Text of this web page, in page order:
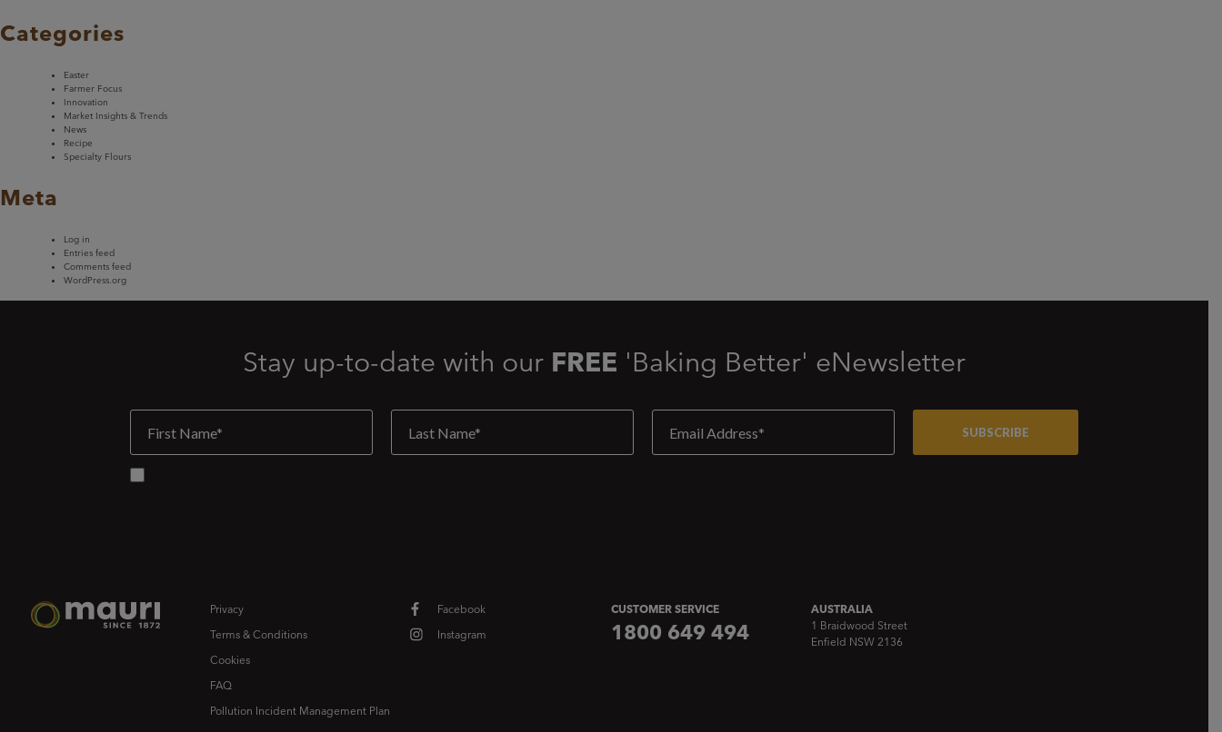
Categories
Easter
Farmer Focus
Innovation
Market Insights & Trends
News
Recipe
Specialty Flours
Meta
Log in
Entries feed
Comments feed
WordPress.org
Stay up-to-date with our FREE 'Baking Better' eNewsletter
Privacy
Terms & Conditions
Cookies
FAQ
Pollution Incident Management Plan
Facebook
Instagram
CUSTOMER SERVICE
1800 649 494
AUSTRALIA
1 Braidwood Street
Enfield NSW 2136